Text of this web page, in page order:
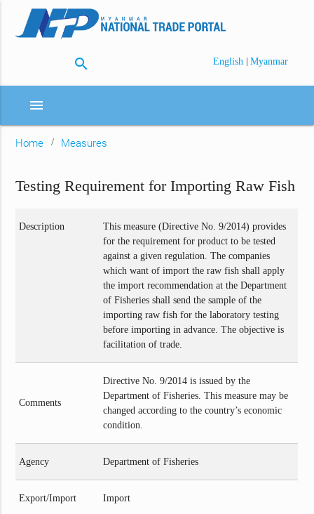
search English | Myanmar
menu
Home Measures
Testing Requirement for Importing Raw Fish
Description
This measure (Directive No. 9/2014) provides
for the requirement for product to be tested
against a given regulation. The companies
which want of import the raw fish shall apply
the import recommendation at the Department
of Fisheries shall send the sample of the
importing raw fish for the laboratory testing
before importing in advance. The objective is
facilitation of trade.
Comments
Directive No. 9/2014 is issued by the
Department of Fisheries. This measure may be
changed according to the country’s economic
condition.
Agency Department of Fisheries
Export/Import Import